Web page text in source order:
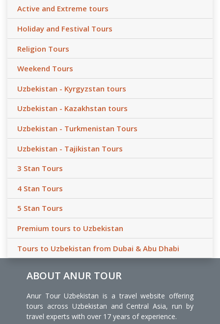
Active and Extreme tours
Holiday and Festival Tours
Religion Tours
Weekend Tours
Uzbekistan - Kyrgyzstan tours
Uzbekistan - Kazakhstan tours
Uzbekistan - Turkmenistan Tours
Uzbekistan - Tajikistan Tours
3 Stan Tours
4 Stan Tours
5 Stan Tours
Premium tours to Uzbekistan
Tours to Uzbekistan from Dubai & Abu Dhabi
ABOUT ANUR TOUR
Anur Tour Uzbekistan is a travel website offering
tours across Uzbekistan and Central Asia, run by
travel experts with over 17 years of experience.